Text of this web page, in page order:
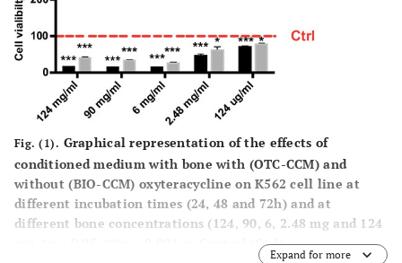
Fig. (1). Graphical representation of the effects of
conditioned medium with bone with (OTC-CCM) and
without (BIO-CCM) oxyteracycline on K562 cell line at
different incubation times (24, 48 and 72h) and at
different bone concentrations (124, 90, 6, 2.48 mg and 124
μg). *p < 0.05, ***p < 0.001 vs Control (Ctrl).
Expand for more